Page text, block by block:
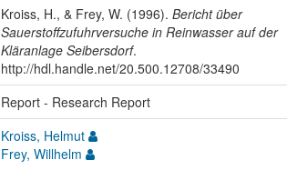
Kroiss, H., & Frey, W. (1996). Bericht über
Sauerstoffzufuhrversuche in Reinwasser auf der
Kläranlage Seibersdorf.
http://hdl.handle.net/20.500.12708/33490
Report - Research Report
Kroiss, Helmut
Frey, Willhelm